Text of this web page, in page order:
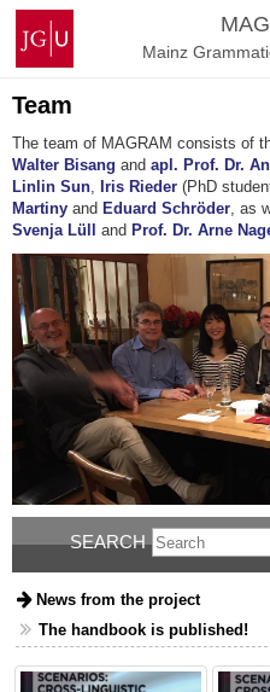
Skip
content
Johannes
Gutenberg
University
Mainz
Mainz
Team
The team of MAGRAM consists of
Walter Bisang and apl. Prof. Dr.
Linlin Sun Iris Rieder (PhD
Martiny and Eduard Schröder , as
Svenja Lüll and Prof. Dr. Arne
SEARCH
News from the project
The handbook is published!